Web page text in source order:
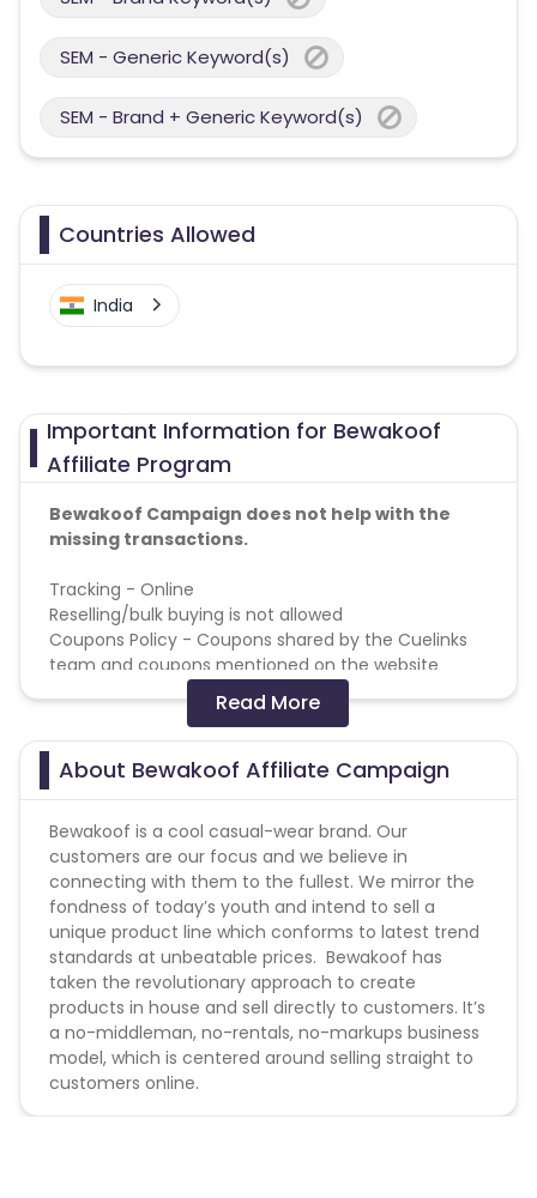
SEM - Generic Keyword(s)
SEM - Brand + Generic Keyword(s)
Countries Allowed
India
Important Information for Bewakoof
Affiliate Program
Bewakoof Campaign does not help with the
missing transactions.
Tracking - Online
Reselling/bulk buying is not allowed
Coupons Policy - Coupons shared by the Cuelinks
team and coupons mentioned on the website
(generic) are only payable.
Please note, Coupon code not provided by Cuelinks
and are not available on advertisers website will not
be paid.
Brand Bidding/ PPC/ Meta ads etc is strictly
Read More
About Bewakoof Affiliate Campaign
Bewakoof is a cool casual-wear brand. Our
customers are our focus and we believe in
connecting with them to the fullest. We mirror the
fondness of today’s youth and intend to sell a
unique product line which conforms to latest trend
standards at unbeatable prices. Bewakoof has
taken the revolutionary approach to create
products in house and sell directly to customers. It’s
a no-middleman, no-rentals, no-markups business
model, which is centered around selling straight to
customers online.